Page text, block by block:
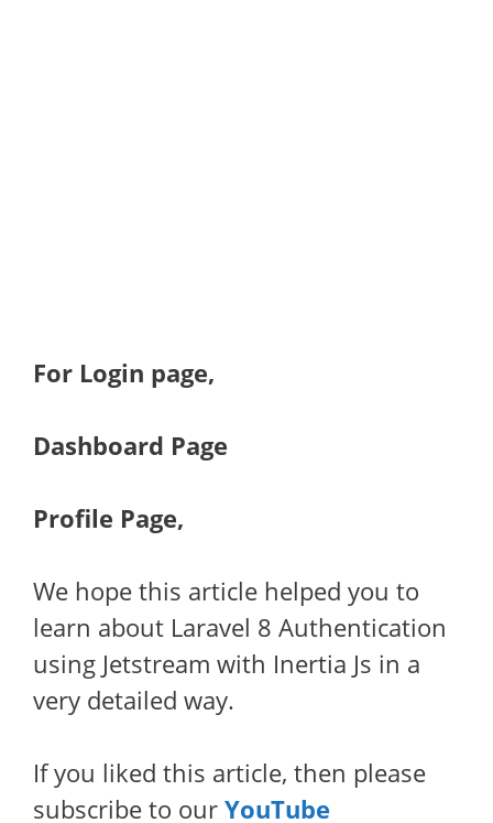
For Login page,
Dashboard Page
Profile Page,
We hope this article helped you to
learn about Laravel 8 Authentication
using Jetstream with Inertia Js in a
very detailed way.
If you liked this article, then please
subscribe to our YouTube